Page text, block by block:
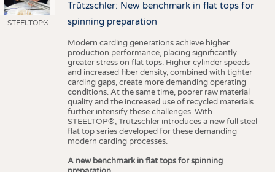
STEELTOP®
Trützschler: New benchmark in flat tops for
spinning preparation
Modern carding generations achieve higher
production performance, placing significantly
greater stress on flat tops. Higher cylinder speeds
and increased fiber density, combined with tighter
carding gaps, create more demanding operating
conditions. At the same time, poorer raw material
quality and the increased use of recycled materials
further intensify these challenges. With
STEELTOP®, Trützschler introduces a new full steel
flat top series developed for these demanding
modern carding processes.
A new benchmark in flat tops for spinning